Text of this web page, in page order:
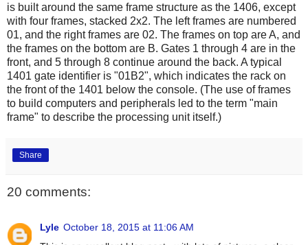
is built around the same frame structure as the 1406, except
with four frames, stacked 2x2. The left frames are numbered
01, and the right frames are 02. The frames on top are A, and
the frames on the bottom are B. Gates 1 through 4 are in the
front, and 5 through 8 continue around the back. A typical
1401 gate identifier is "01B2", which indicates the rack on
the front of the 1401 below the console. (The use of frames
to build computers and peripherals led to the term "main
frame" to describe the processing unit itself.)
Share
20 comments:
Lyle October 18, 2015 at 11:06 AM